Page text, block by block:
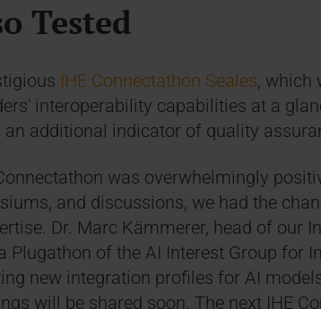
Tested
IHE Connectathon Seales, which
interoperability capabilities at a
an additional indicator of quality
was overwhelmingly
and discussions, we had the
Dr. Marc Kämmerer, head of our
Plugathon of the AI Interest Group for
new integration profiles for AI
will be shared soon. The next IHE